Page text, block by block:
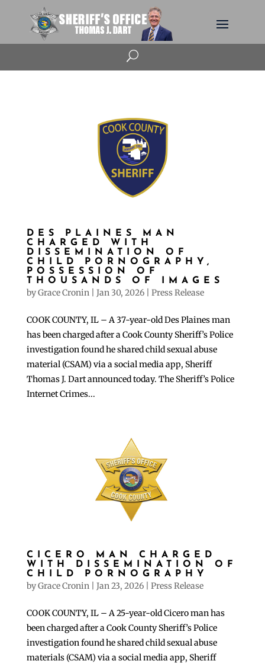
U
DES PLAINES MAN
CHARGED WITH
DISSEMINATION OF
CHILD PORNOGRAPHY,
POSSESSION OF
THOUSANDS OF IMAGES
byGrace Cronin| Jan 30, 2026| Press Release
COOK COUNTY, IL – A 37-year-old Des Plaines man
has been charged after a Cook County Sheriff’s Police
investigation found he shared child sexual abuse
material (CSAM) via a social media app, Sheriff
Thomas J. Dart announced today. The Sheriff’s Police
Internet Crimes...
CICERO MAN CHARGED
WITH DISSEMINATION OF
CHILD PORNOGRAPHY
byGrace Cronin| Jan 23, 2026| Press Release
COOK COUNTY, IL – A 25-year-old Cicero man has
been charged after a Cook County Sheriff’s Police
investigation found he shared child sexual abuse
materials (CSAM) via a social media app, Sheriff